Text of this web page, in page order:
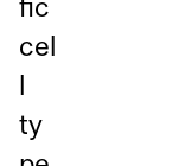
fic
cel
l
ty